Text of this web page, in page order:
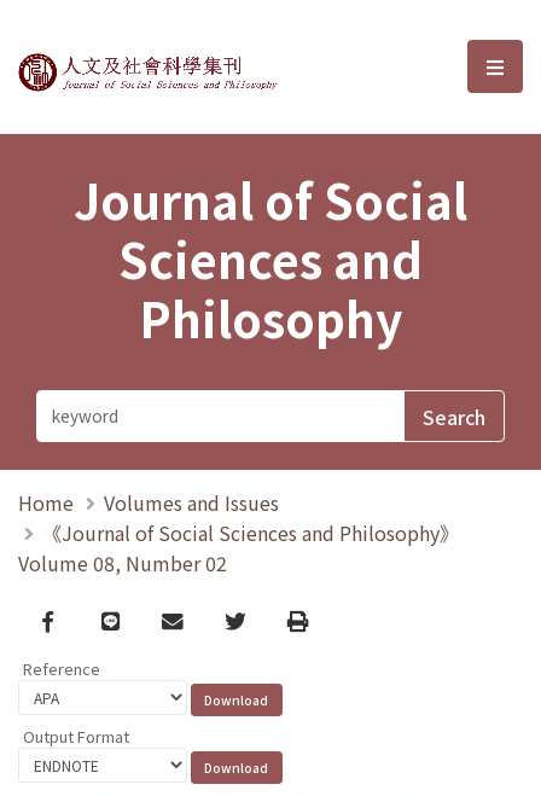
Journal of Social Sciences and選
Journal of Social
Sciences and
Philosophy
Home
Volumes and Issues
《Journal of Social Sciences and Philosophy》
Volume 08, Number 02
Facebook
line email TwitterPrint
Reference
Output Format